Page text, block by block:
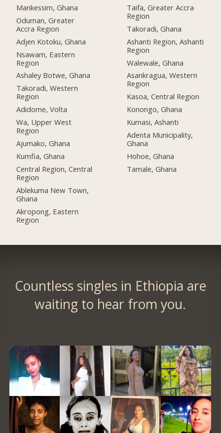
Mankessim, Ghana
Oduman, Greater
Accra Region
Adjen Kotoku, Ghana
Nsawam, Eastern
Region
Ashaley Botwe, Ghana
Takoradi, Western
Region
Adidome, Volta
Wa, Upper West
Region
Ajumako, Ghana
Kumfia, Ghana
Central Region, Central
Region
Ablekuma New Town,
Ghana
Akropong, Eastern
Region
Taifa, Greater Accra
Region
Takoradi, Ghana
Ashanti Region, Ashanti
Region
Walewale, Ghana
Asankragua, Western
Region
Kasoa, Central Region
Konongo, Ghana
Kumasi, Ashanti
Adenta Municipality,
Ghana
Hohoe, Ghana
Tamale, Ghana
Countless singles in Ethiopia are
waiting to hear from you.